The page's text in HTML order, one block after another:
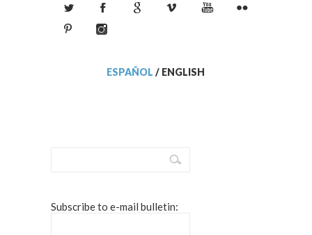
ESPAÑOL / ENGLISH
Subscribe to e-mail bulletin: